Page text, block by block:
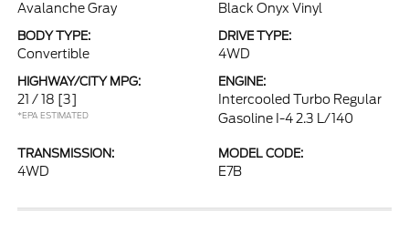
Avalanche Gray Black Onyx Vinyl
BODY TYPE:
Convertible
DRIVE TYPE:
4WD
HIGHWAY/CITY MPG:
21 / 18 [3]
*EPA ESTIMATED
ENGINE:
Intercooled Turbo Regular
Gasoline I-4 2.3 L/140
TRANSMISSION:
4WD
MODEL CODE:
E7B